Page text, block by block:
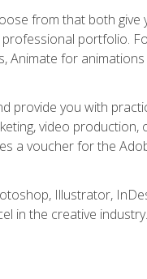
from that both give
portfolio.
for
provide you with
video production,
a voucher for the
Illustrator,
in the creative industry.